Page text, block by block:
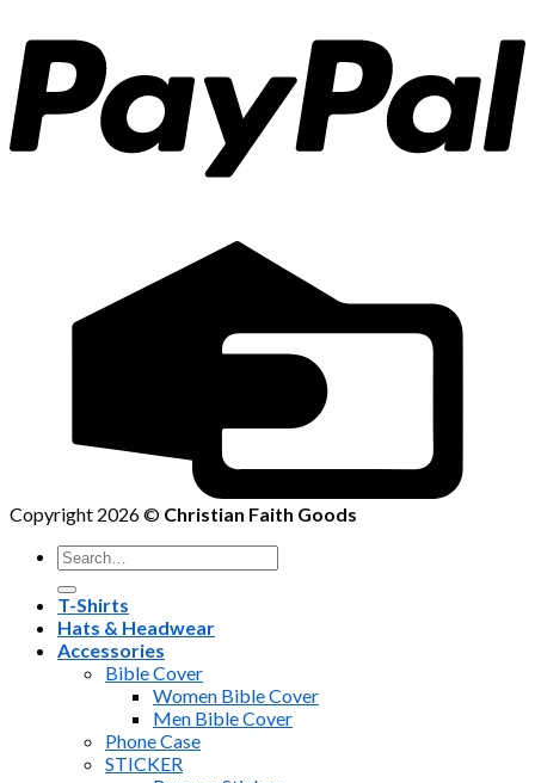
Copyright 2026 © Christian Faith Goods
Search
for:
T-Shirts
Hats & Headwear
Accessories
Bible Cover
Women Bible Cover
Men Bible Cover
Phone Case
STICKER